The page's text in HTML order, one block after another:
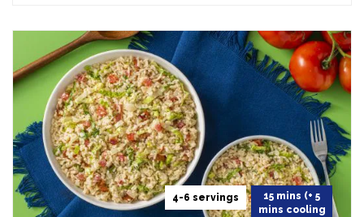
4-6 servings
15 mins (+ 5
mins cooling